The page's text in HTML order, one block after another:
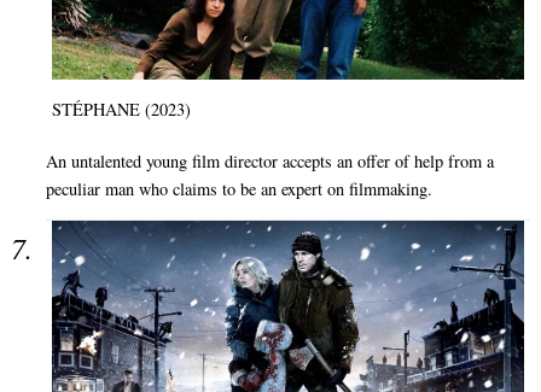
STÉPHANE (2023)
An untalented young film director accepts an offer of help from a
peculiar man who claims to be an expert on filmmaking.